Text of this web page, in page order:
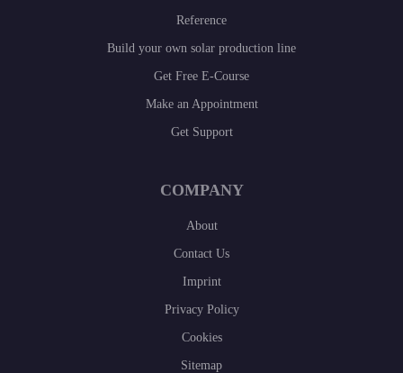
Reference
Build your own solar production line
Get Free E-Course
Make an Appointment
Get Support
COMPANY
About
Contact Us
Imprint
Privacy Policy
Cookies
Sitemap